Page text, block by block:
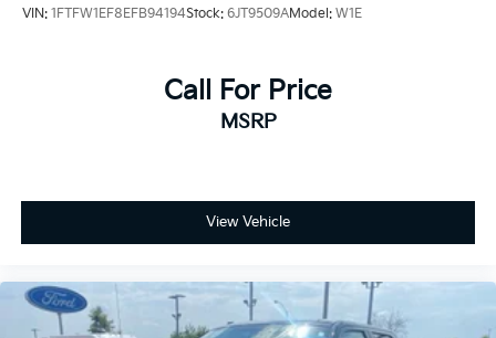
VIN: 1FTFW1EF8EFB94194Stock: 6JT9509AModel: W1E
Call For Price
MSRP
View Vehicle